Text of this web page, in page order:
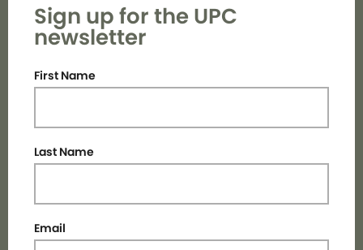
Sign up for the UPC
newsletter
First Name
Last Name
Email